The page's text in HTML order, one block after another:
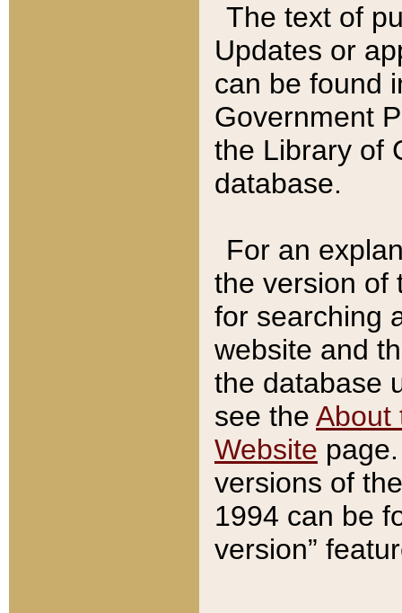
The text of
Updates or
can be found
Government
the Library of
database.
For an
the version of
for searching
website and
the database
see the About
Website
versions of
1994 can be
version”